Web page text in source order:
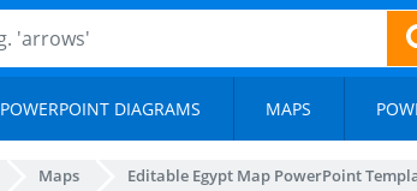
POWERPOINT DIAGRAMS MAPS
Maps Editable Egypt Map PowerPoint